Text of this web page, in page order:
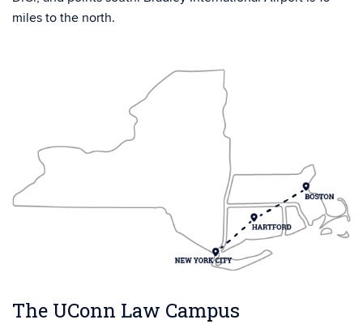
miles to the north.
The UConn Law Campus